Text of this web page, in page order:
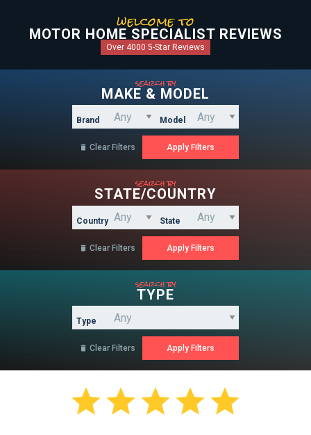
welcome to
MOTOR HOME SPECIALIST REVIEWS
Over 4000 5-Star Reviews
search by
MAKE & MODEL
Brand Model
 Clear Filters
search by
STATE/COUNTRY
Country State
 Clear Filters
search by
TYPE
Type
 Clear Filters
